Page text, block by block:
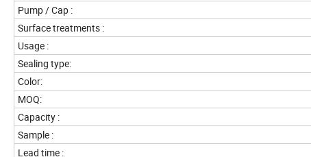
Pump / Cap :
Surface treatments :
Usage :
Sealing type:
Color:
MOQ:
Capacity :
Sample :
Lead time :